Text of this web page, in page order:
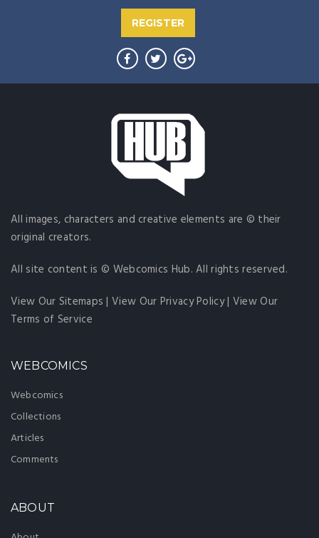
REGISTER
All images, characters and creative elements are © their
original creators.
All site content is © Webcomics Hub. All rights reserved.
View Our Sitemaps |View Our Privacy Policy| View Our
Terms of Service
WEBCOMICS
Webcomics
Collections
Articles
Comments
ABOUT